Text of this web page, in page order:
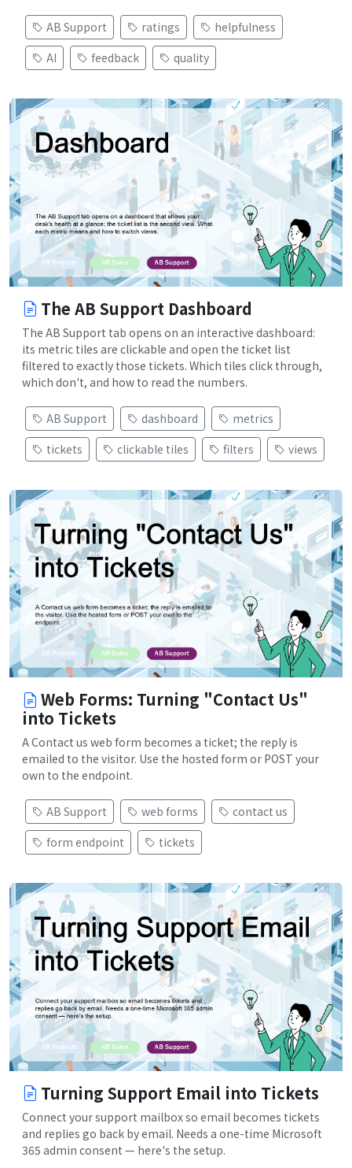
AB Support ratings
helpfulness
AI
feedback quality
The AB Support Dashboard
The AB Support tab opens on an interactive dashboard:
its metric tiles are clickable and open the ticket list
filtered to exactly those tickets. Which tiles click through,
which don't, and how to read the numbers.
AB Support dashboard
metrics
tickets
clickable tiles filters views
Web Forms: Turning "Contact Us"
into Tickets
A Contact us web form becomes a ticket; the reply is
emailed to the visitor. Use the hosted form or POST your
own to the endpoint.
AB Support web forms
contact us
form endpoint
tickets
Turning Support Email into Tickets
Connect your support mailbox so email becomes tickets
and replies go back by email. Needs a one-time Microsoft
365 admin consent — here's the setup.